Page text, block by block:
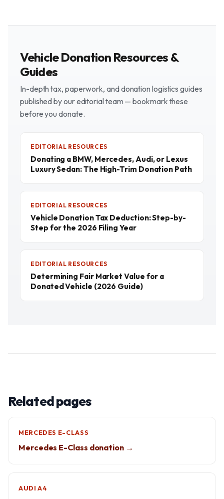
Vehicle Donation Resources &
Guides
In-depth tax, paperwork, and donation logistics guides
published by our editorial team — bookmark these
before you donate.
EDITORIAL RESOURCES
Donating a BMW, Mercedes, Audi, or Lexus
Luxury Sedan: The High-Trim Donation Path
EDITORIAL RESOURCES
Vehicle Donation Tax Deduction: Step-by-
Step for the 2026 Filing Year
EDITORIAL RESOURCES
Determining Fair Market Value for a
Donated Vehicle (2026 Guide)
Related pages
MERCEDES E-CLASS
Mercedes E-Class donation →
AUDI A4